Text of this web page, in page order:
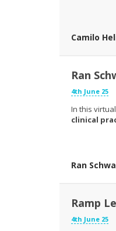
Camilo
Ran
4th June 25
In this
clinical
Ran
Ramp
4th June 25